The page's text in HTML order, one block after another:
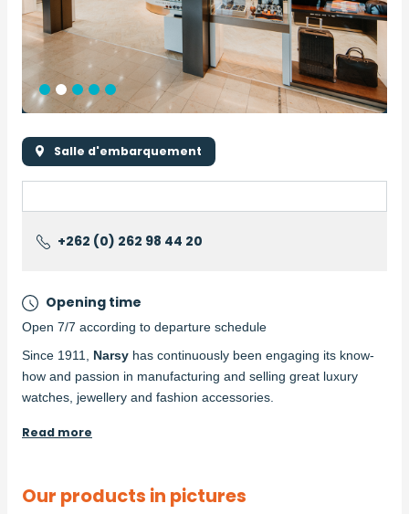
Salle d'embarquement
+262 (0) 262 98 44 20
Opening time
Open 7/7 according to departure schedule
Description
Since 1911, Narsy has continuously been engaging its know-
how and passion in manufacturing and selling great luxury
watches, jewellery and fashion accessories.
Read more
Our products in pictures